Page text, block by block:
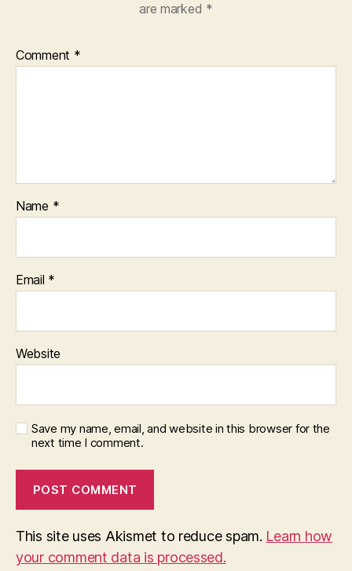
are marked *
Comment *
Name *
Email *
Website
Save my name, email, and website in this browser for the
next time I comment.
This site uses Akismet to reduce spam. Learn how
your comment data is processed.